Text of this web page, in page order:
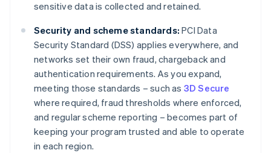
sensitive data is collected and retained.
Security and scheme standards: PCI Data
Security Standard (DSS) applies everywhere, and
networks set their own fraud, chargeback and
authentication requirements. As you expand,
meeting those standards – such as 3D Secure
where required, fraud thresholds where enforced,
and regular scheme reporting – becomes part of
keeping your program trusted and able to operate
in each region.